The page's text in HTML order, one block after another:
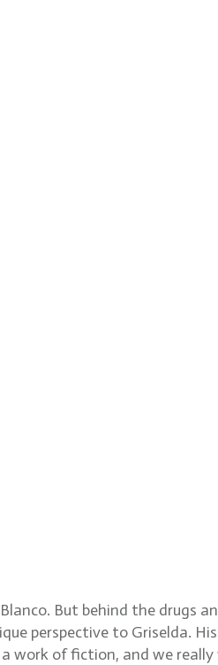
But behind the drugs
perspective to Griselda.
a work of fiction, and we